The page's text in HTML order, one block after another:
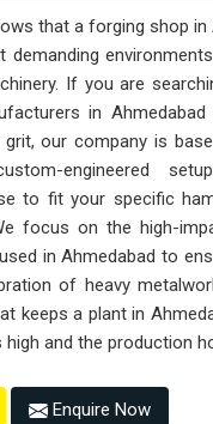
that a forging shop in
If you are
in
our company is
engineered
to fit your specific
focus on the high-
in Ahmedabad to
of heavy
keeps a plant in
high and the production
Enquire Now